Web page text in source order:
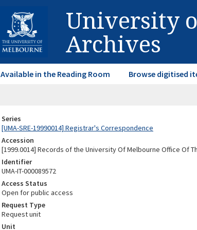
University
Archives
Available in the Reading Room Browse digitised
Series
[UMA-SRE-19990014] Registrar's Correspondence
Accession
[1999.0014] Records of the University Of Melbourne Office Of
Identifier
UMA-IT-000089572
Access Status
Open for public access
Request Type
Request unit
Unit